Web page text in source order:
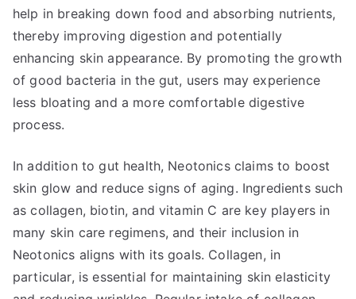
help in breaking down food and absorbing nutrients,
thereby improving digestion and potentially
enhancing skin appearance. By promoting the growth
of good bacteria in the gut, users may experience
less bloating and a more comfortable digestive
process.
In addition to gut health, Neotonics claims to boost
skin glow and reduce signs of aging. Ingredients such
as collagen, biotin, and vitamin C are key players in
many skin care regimens, and their inclusion in
Neotonics aligns with its goals. Collagen, in
particular, is essential for maintaining skin elasticity